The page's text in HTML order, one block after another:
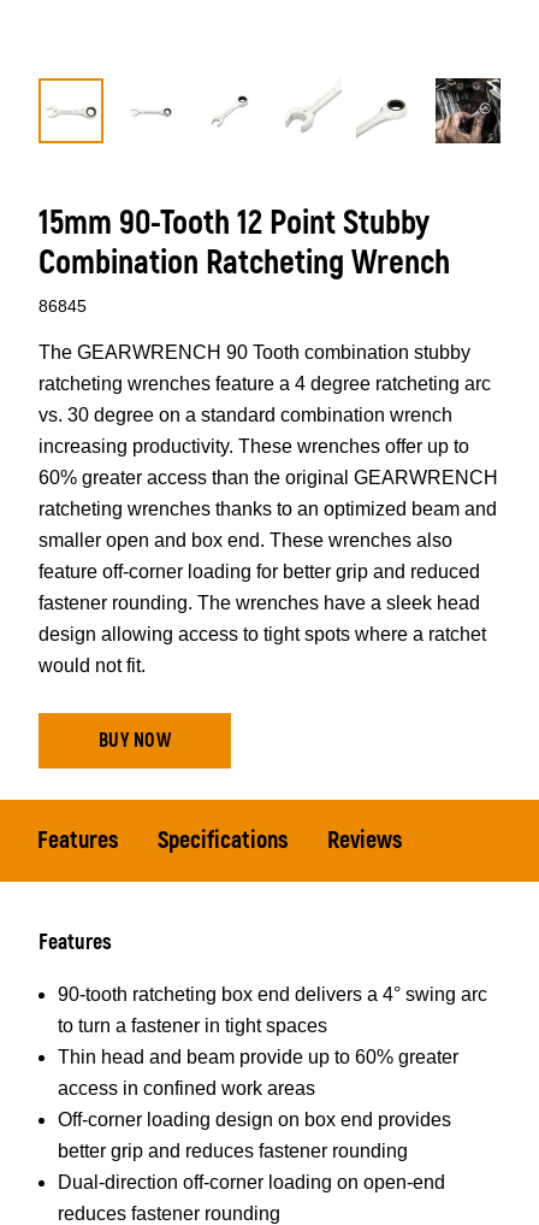
15mm 90-Tooth 12 Point Stubby
Combination Ratcheting Wrench
86845
The GEARWRENCH 90 Tooth combination stubby
ratcheting wrenches feature a 4 degree ratcheting arc
vs. 30 degree on a standard combination wrench
increasing productivity. These wrenches offer up to
60% greater access than the original GEARWRENCH
ratcheting wrenches thanks to an optimized beam and
smaller open and box end. These wrenches also
feature off-corner loading for better grip and reduced
fastener rounding. The wrenches have a sleek head
design allowing access to tight spots where a ratchet
would not fit.
BUY NOW
Features Specifications Reviews
Features
90-tooth ratcheting box end delivers a 4° swing arc
to turn a fastener in tight spaces
Thin head and beam provide up to 60% greater
access in confined work areas
Off-corner loading design on box end provides
better grip and reduces fastener rounding
Dual-direction off-corner loading on open-end
reduces fastener rounding